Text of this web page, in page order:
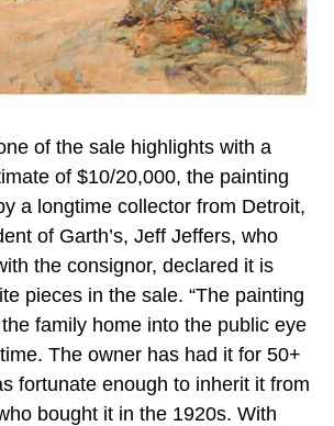
of the sale highlights with a
of $10/20,000, the painting
a longtime collector from Detroit,
of Garth’s, Jeff Jeffers, who
the consignor, declared it is
pieces in the sale. “The painting
family home into the public eye
The owner has had it for 50+
fortunate enough to inherit it from
bought it in the 1920s. With